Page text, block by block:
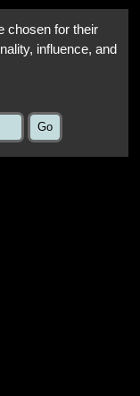
chosen for their
influence, and